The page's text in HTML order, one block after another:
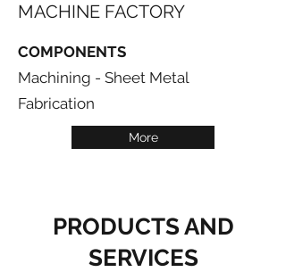
MACHINE FACTORY
COMPONENTS
Machining - Sheet Metal
Fabrication
More
PRODUCTS AND
SERVICES